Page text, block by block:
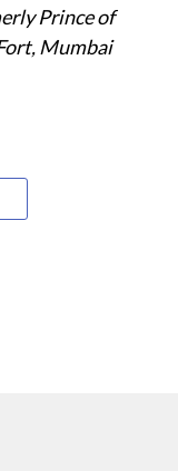
Prince of
Mumbai